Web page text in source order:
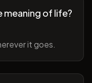
meaning of life?
it goes.